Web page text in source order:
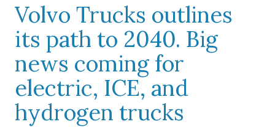
Volvo Trucks outlines
its path to 2040. Big
news coming for
electric, ICE, and
hydrogen trucks